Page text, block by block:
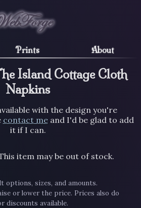
Prints About
Island Cottage Cloth
Napkins
with the design you're
contact meand I'd be glad to add
it if I can.
item may be out of stock.
options, sizes, and amounts.
or lower the price. Prices also do
discounts available.